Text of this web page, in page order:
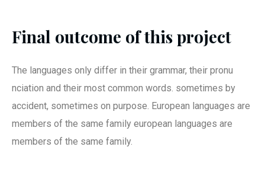
Final outcome of this project
The languages only differ in their grammar, their pronu
nciation and their most common words. sometimes by
accident, sometimes on purpose. European languages are
members of the same family european languages are
members of the same family.